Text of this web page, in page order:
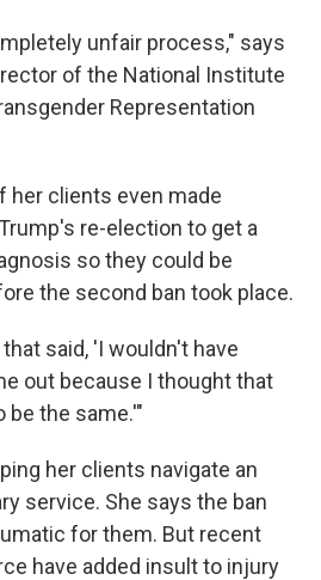
unfair process," says
of the National Institute
Representation
her clients even made
re-election to get a
so they could be
the second ban took place.
said, 'I wouldn't have
out because I thought that
be the same.'"
her clients navigate an
service. She says the ban
for them. But recent
have added insult to injury